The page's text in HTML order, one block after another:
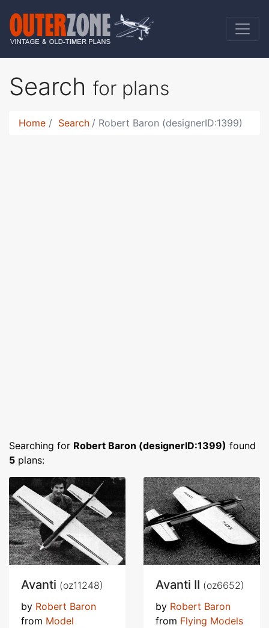
Search for plans
Home Search Robert Baron (designerID:1399)
Searching for Robert Baron (designerID:1399) found
5 plans:
Avanti (oz11248)
by Robert Baron
from Model
Avanti II (oz6652)
by Robert Baron
from Flying Models